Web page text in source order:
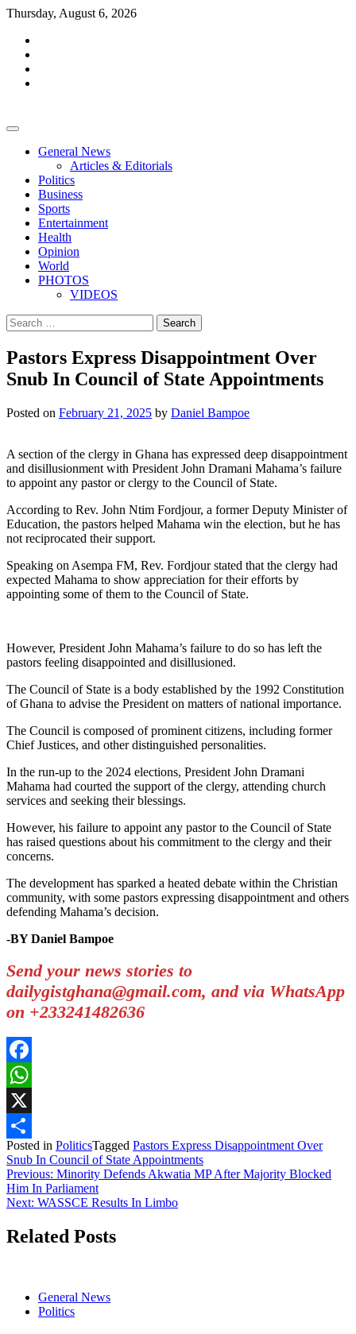
Skip
content
Thursday, August 6, 2026
General News
Articles & Editorials
Politics
Business
Sports
Entertainment
Health
Opinion
World
PHOTOS
VIDEOS
Search
for:
Pastors Express Disappointment Over
Snub In Council of State Appointments
Posted on February 21, 2025 by Daniel Bampoe
A section of the clergy in Ghana has expressed deep disappointment
and disillusionment with President John Dramani Mahama’s failure
to appoint any pastor or clergy to the Council of State.
According to Rev. John Ntim Fordjour, a former Deputy Minister of
Education, the pastors helped Mahama win the election, but he has
not reciprocated their support.
Speaking on Asempa FM, Rev. Fordjour stated that the clergy had
expected Mahama to show appreciation for their efforts by
appointing some of them to the Council of State.
However, President John Mahama’s failure to do so has left the
pastors feeling disappointed and disillusioned.
The Council of State is a body established by the 1992 Constitution
of Ghana to advise the President on matters of national importance.
The Council is composed of prominent citizens, including former
Chief Justices, and other distinguished personalities.
In the run-up to the 2024 elections, President John Dramani
Mahama had courted the support of the clergy, attending church
services and seeking their blessings.
However, his failure to appoint any pastor to the Council of State
has raised questions about his commitment to the clergy and their
concerns.
The development has sparked a heated debate within the Christian
community, with some pastors expressing disappointment and others
defending Mahama’s decision.
-BY Daniel Bampoe
Send your news stories to
dailygistghana@gmail.com, and via WhatsApp
on +233241482636
Facebook
WhatsApp
X
Share
Posted in PoliticsTagged Pastors Express Disappointment Over
Snub In Council of State Appointments
Post
navigation
Previous: Minority Defends Akwatia MP After Majority Blocked
Him In Parliament
Next: WASSCE Results In Limbo
Related Posts
General News
Politics